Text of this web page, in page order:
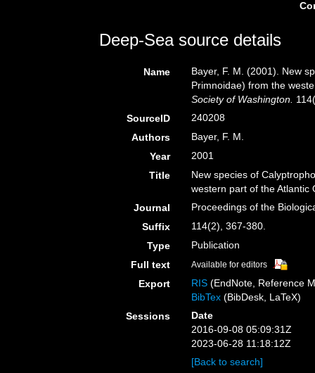
Deep-Sea source details
Name
Bayer, F. M. (2001). New
Primnoidae) from the
Society of Washington.
SourceID
240208
Authors
Bayer, F. M.
Year
2001
Title
New species of
western part of the Atlantic
Journal
Proceedings of the
Suffix
114(2), 367-380.
Type
Publication
Full text
Available for editors
Export RIS (EndNote, Reference
BibTex (BibDesk, LaTeX)
Sessions
Date
2016-09-08 05:09:31Z
2023-06-28 11:18:12Z
[Back to search]